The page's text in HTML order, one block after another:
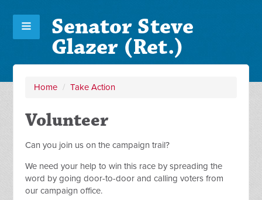
Senator Steve
Glazer (Ret.)
Home / Take Action
Volunteer
Can you join us on the campaign trail?
We need your help to win this race by spreading the
word by going door-to-door and calling voters from
our campaign office.